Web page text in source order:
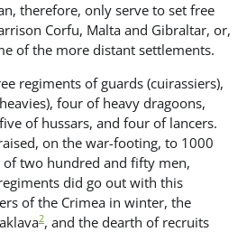
therefore, only serve to set free
Corfu, Malta and Gibraltar, or,
of the more distant settlements.
regiments of guards (cuirassiers),
four of heavy dragoons,
of hussars, and four of lancers.
on the war-footing, to 1000
two hundred and fifty men,
did go out with this
of the Crimea in winter, the
2, and the dearth of recruits